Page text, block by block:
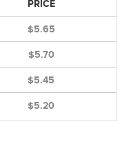
PRICE
$5.65
$5.70
$5.45
$5.20